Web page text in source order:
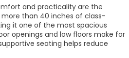
and practicality are the
than 40 inches of class-
it one of the most spacious
openings and low floors make for
seating helps reduce